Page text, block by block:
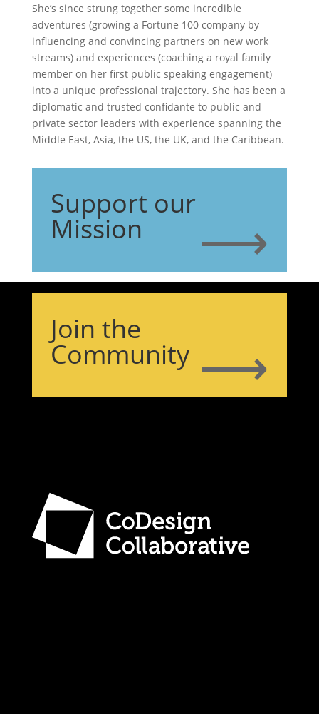
She’s since strung together some incredible
adventures (growing a Fortune 100 company by
influencing and convincing partners on new work
streams) and experiences (coaching a royal family
member on her first public speaking engagement)
into a unique professional trajectory. She has been a
diplomatic and trusted confidante to public and
private sector leaders with experience spanning the
Middle East, Asia, the US, the UK, and the Caribbean.
Support our
Mission ⟶
Join the
Community ⟶